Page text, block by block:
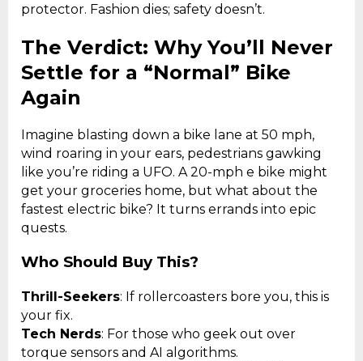
protector. Fashion dies; safety doesn’t.
The Verdict: Why You’ll Never
Settle for a “Normal” Bike
Again
Imagine blasting down a bike lane at 50 mph,
wind roaring in your ears, pedestrians gawking
like you’re riding a UFO. A 20-mph e bike might
get your groceries home, but what about the
fastest electric bike? It turns errands into epic
quests.
Who Should Buy This?
Thrill-Seekers: If rollercoasters bore you, this is
your fix.
Tech Nerds: For those who geek out over
torque sensors and AI algorithms.